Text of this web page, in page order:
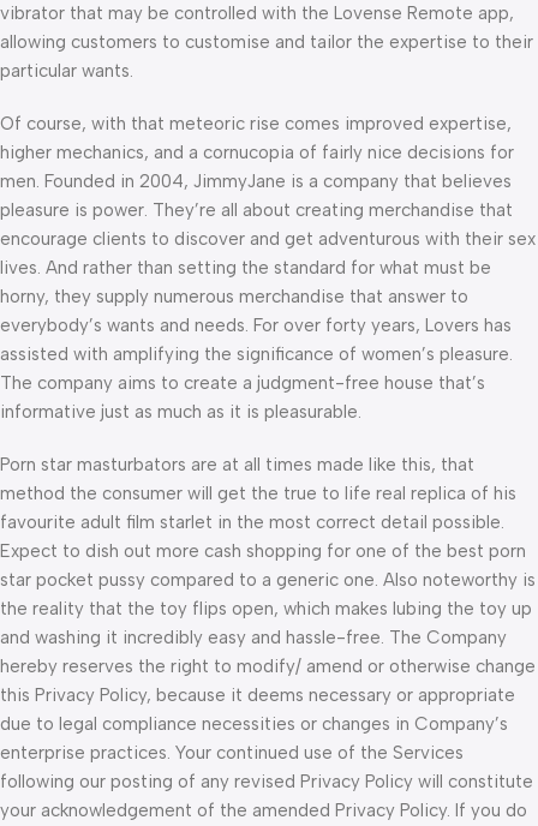
vibrator that may be controlled with the Lovense Remote app,
allowing customers to customise and tailor the expertise to their
particular wants.
Of course, with that meteoric rise comes improved expertise,
higher mechanics, and a cornucopia of fairly nice decisions for
men. Founded in 2004, JimmyJane is a company that believes
pleasure is power. They’re all about creating merchandise that
encourage clients to discover and get adventurous with their sex
lives. And rather than setting the standard for what must be
horny, they supply numerous merchandise that answer to
everybody’s wants and needs. For over forty years, Lovers has
assisted with amplifying the significance of women’s pleasure.
The company aims to create a judgment-free house that’s
informative just as much as it is pleasurable.
Porn star masturbators are at all times made like this, that
method the consumer will get the true to life real replica of his
favourite adult film starlet in the most correct detail possible.
Expect to dish out more cash shopping for one of the best porn
star pocket pussy compared to a generic one. Also noteworthy is
the reality that the toy flips open, which makes lubing the toy up
and washing it incredibly easy and hassle-free. The Company
hereby reserves the right to modify/ amend or otherwise change
this Privacy Policy, because it deems necessary or appropriate
due to legal compliance necessities or changes in Company’s
enterprise practices. Your continued use of the Services
following our posting of any revised Privacy Policy will constitute
your acknowledgement of the amended Privacy Policy. If you do